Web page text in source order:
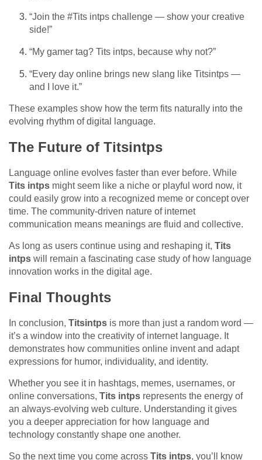
“Join the #Tits intps challenge — show your creative
side!”
“My gamer tag? Tits intps, because why not?”
“Every day online brings new slang like Titsintps —
and I love it.”
These examples show how the term fits naturally into the
evolving rhythm of digital language.
The Future of Titsintps
Language online evolves faster than ever before. While
Tits intps might seem like a niche or playful word now, it
could easily grow into a recognized meme or concept over
time. The community-driven nature of internet
communication means meanings are fluid and collective.
As long as users continue using and reshaping it, Tits
intps will remain a fascinating case study of how language
innovation works in the digital age.
Final Thoughts
In conclusion, Titsintps is more than just a random word —
it’s a window into the creativity of internet language. It
demonstrates how communities online invent and adapt
expressions for humor, individuality, and identity.
Whether you see it in hashtags, memes, usernames, or
online conversations, Tits intps represents the energy of
an always-evolving web culture. Understanding it gives
you a deeper appreciation for how language and
technology constantly shape one another.
So the next time you come across Tits intps, you’ll know